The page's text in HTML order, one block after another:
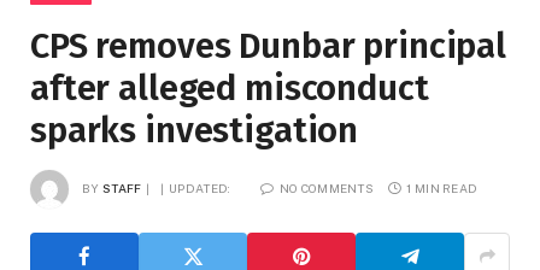
CPS removes Dunbar principal
after alleged misconduct
sparks investigation
BY STAFF UPDATED: NO COMMENTS 1 MIN READ